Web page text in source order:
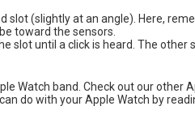
slot (slightly at an angle). Here,
toward the sensors.
slot until a click is heard. The
Watch band. Check out our other
do with your Apple Watch by